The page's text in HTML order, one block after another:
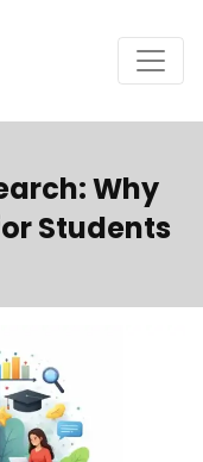
Why
Students